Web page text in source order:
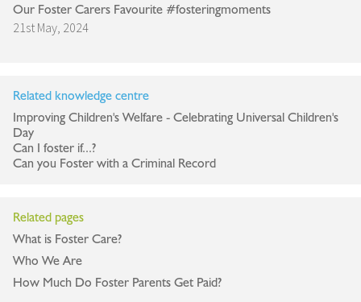
Our Foster Carers Favourite #fosteringmoments
21st May, 2024
Related knowledge centre
Improving Children's Welfare - Celebrating Universal Children's
Day
Can I foster if...?
Can you Foster with a Criminal Record
Related pages
What is Foster Care?
Who We Are
How Much Do Foster Parents Get Paid?